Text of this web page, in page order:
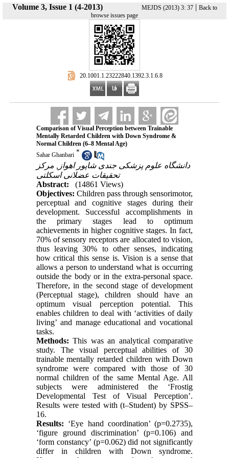
Volume 3, Issue 1 (4-2013) MEJDS (2013) 3: 37| Back to
browse issues page
‎ 20.1001.1.23222840.1392.3.1.6.8
Comparison of Visual Perception between Trainable
Mentally Retarded Children with Down Syndrome &
Normal Children (6‒8 Mental Age)
Sahar Ghanbari *
دانشگاه علوم پزشکی جندی شاپور اهواز, مرکز
تحقیقات عضلانی اسکلتی
Abstract:
(14861 Views)
Objectives: Children pass through sensorimotor,
perceptual and cognitive stages during their
development. Successful accomplishments in
the primary stages lead to optimum
achievements in higher cognitive stages. In fact,
70% of sensory receptors are allocated to vision,
thus leaving 30% to other senses, indicating
how critical this sense is. Vision is a sense that
allows a person to understand what is occurring
outside the body or in the extra-personal space.
Therefore, in the second stage of development
(Perceptual stage), children should have an
optimum visual perception potential. This
enables children to deal with ‘activities of daily
living’ and manage educational and vocational
tasks.
Methods: This was an analytical comparative
study. The visual perceptual abilities of 30
trainable mentally retarded children with Down
syndrome were compared with those of 30
normal children of the same Mental Age. All
subjects were administered the ‘Frostig
Developmental Test of Visual Perception’.
Results were tested with (t‒Student) by SPSS‒
16.
Results: ‘Eye hand coordination’ (p=0.2735),
‘figure ground discrimination’ (p=0.106) and
‘form constancy’ (p=0.062) did not significantly
differ in children with Down syndrome.